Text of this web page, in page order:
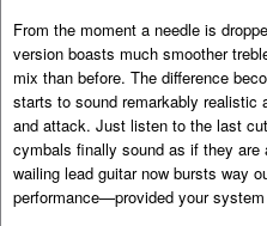
From the moment a needle is
version boasts much smoother
mix than before. The difference
starts to sound remarkably realistic
and attack. Just listen to the last
cymbals finally sound as if they are
wailing lead guitar now bursts way
performance—provided your